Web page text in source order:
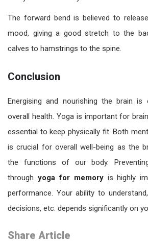
The forward bend is believed to
mood, giving a good stretch to the
calves to hamstrings to the spine.
Conclusion
Energising and nourishing the brain is
overall health. Yoga is important for
essential to keep physically fit. Both
is crucial for overall well-being as the
the functions of our body.
through yoga for memory is highly
performance. Your ability to
decisions, etc. depends significantly on
Share Article